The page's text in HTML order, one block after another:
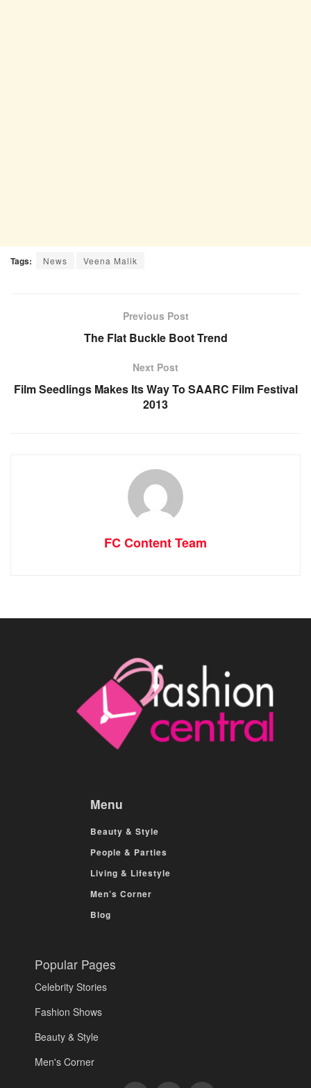
Tags: News Veena Malik
Previous Post
The Flat Buckle Boot Trend
Next Post
Film Seedlings Makes Its Way To SAARC Film Festival
2013
FC Content Team
Menu
Beauty & Style
People & Parties
Living & Lifestyle
Men’s Corner
Blog
Popular Pages
Celebrity Stories
Fashion Shows
Beauty & Style
Men's Corner